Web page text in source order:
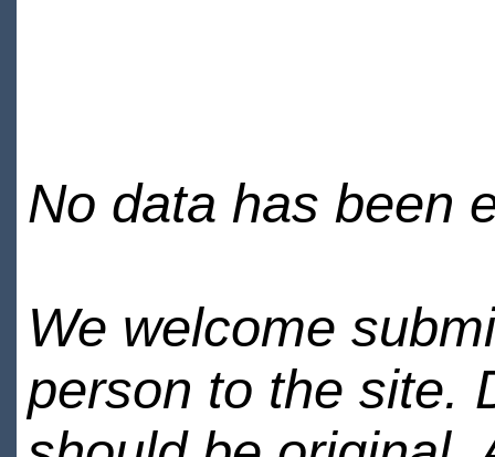
No data has been
We welcome
person to the site.